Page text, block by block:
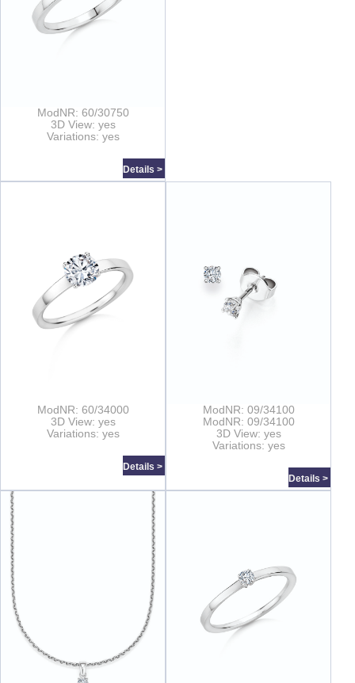
ModNR: 60/30750
3D View: yes
Variations: yes
Details >
ModNR: 60/34000
3D View: yes
Variations: yes
Details >
ModNR: 09/34100
ModNR: 09/34100
3D View: yes
Variations: yes
Details >